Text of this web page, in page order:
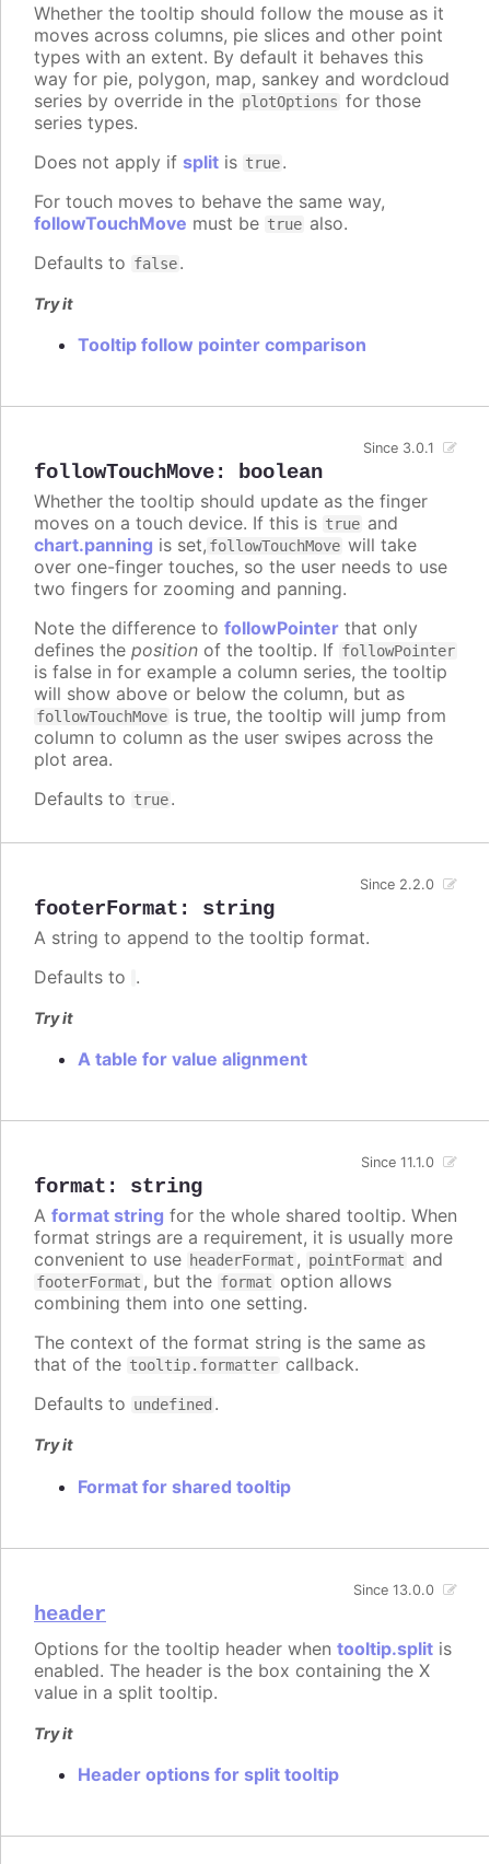
Whether the tooltip should follow the mouse as it
moves across columns, pie slices and other point
types with an extent. By default it behaves this
way for pie, polygon, map, sankey and wordcloud
series by override in the plotOptions for those
series types.
Does not apply if split is true.
For touch moves to behave the same way,
followTouchMove must be true also.
Defaults to false.
Try it
Tooltip follow pointer comparison
followTouchMove: boolean
Since 3.0.1
Whether the tooltip should update as the finger
moves on a touch device. If this is true and
chart.panning is set, followTouchMove will take
over one-finger touches, so the user needs to use
two fingers for zooming and panning.
Note the difference to followPointer that only
defines the position of the tooltip. If followPointer
is false in for example a column series, the tooltip
will show above or below the column, but as
followTouchMove is true, the tooltip will jump from
column to column as the user swipes across the
plot area.
Defaults to true.
footerFormat : string
Since 2.2.0
A string to append to the tooltip format.
Defaults to .
Try it
A table for value alignment
format : string
Since 11.1.0
A format string for the whole shared tooltip. When
format strings are a requirement, it is usually more
convenient to use headerFormat , pointFormat and
footerFormat , but the format option allows
combining them into one setting.
The context of the format string is the same as
that of the tooltip.formatter callback.
Defaults to undefined .
Try it
Format for shared tooltip
header
Since 13.0.0
Options for the tooltip header when tooltip.split is
enabled. The header is the box containing the X
value in a split tooltip.
Try it
Header options for split tooltip